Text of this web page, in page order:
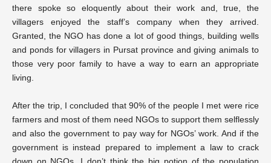
there spoke so eloquently about their work and, true, the
villagers enjoyed the staff’s company when they arrived.
Granted, the NGO has done a lot of good things, building wells
and ponds for villagers in Pursat province and giving animals to
those very poor family to have a way to earn an appropriate
living.
After the trip, I concluded that 90% of the people I met were rice
farmers and most of them need NGOs to support them selflessly
and also the government to pay way for NGOs’ work. And if the
government is instead prepared to implement a law to crack